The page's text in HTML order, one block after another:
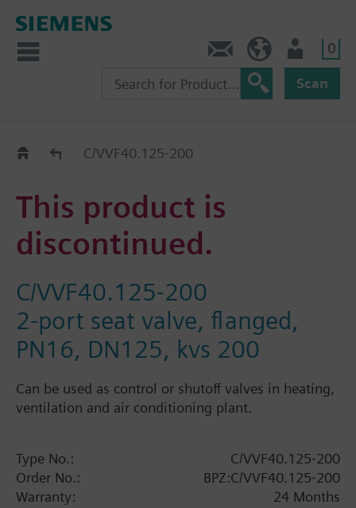
0
Scan
Replacement Guide
C/VVF40.125-200
This product is
discontinued.
C/VVF40.125-200
2-port seat valve, flanged,
PN16, DN125, kvs 200
Can be used as control or shutoff valves in heating,
ventilation and air conditioning plant.
Type No.:
C/VVF40.125-200
Order No.:
BPZ:C/VVF40.125-200
Warranty:
24 Months